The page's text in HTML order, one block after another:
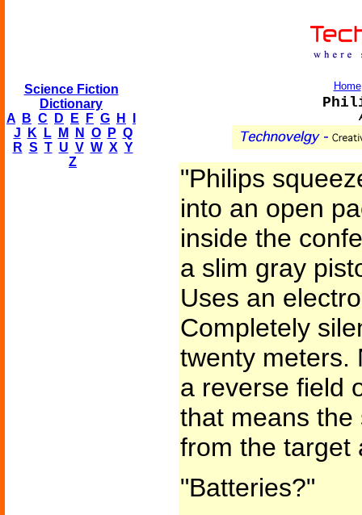
Science Fiction
Dictionary
A
B C D E F G H
J
K L M N O P Q
R S T U V W X Y
Z
Home
"Philips
into an open
inside the
a slim gray
Uses an
Completely
twenty meters.
a reverse field
that means
from the target
"Batteries?"